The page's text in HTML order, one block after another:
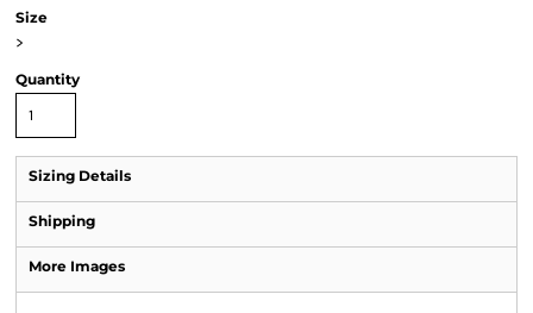
Size
>
Quantity
Sizing Details
Shipping
More Images